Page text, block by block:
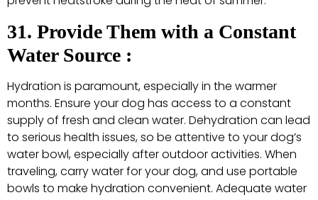
31. Provide Them with a Constant
Water Source :
Hydration is paramount, especially in the warmer
months. Ensure your dog has access to a constant
supply of fresh and clean water. Dehydration can lead
to serious health issues, so be attentive to your dog’s
water bowl, especially after outdoor activities. When
traveling, carry water for your dog, and use portable
bowls to make hydration convenient. Adequate water